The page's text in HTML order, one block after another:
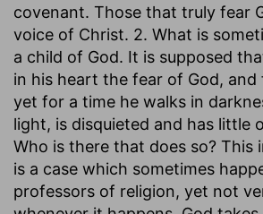
covenant. Those that truly fear
voice of Christ. 2. What is
a child of God. It is supposed
in his heart the fear of God, and
yet for a time he walks in
light, is disquieted and has little
Who is there that does so? This
is a case which sometimes
professors of religion, yet not